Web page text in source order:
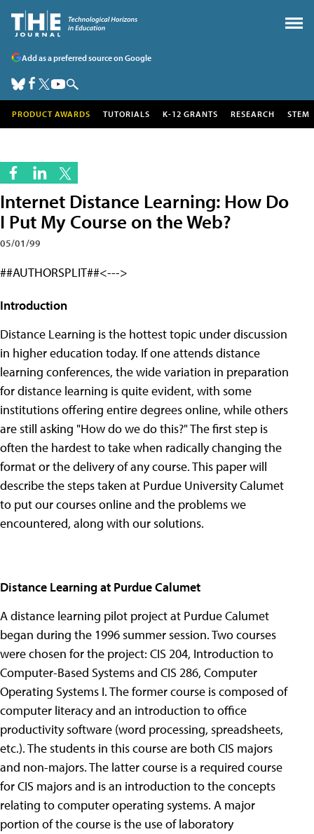
Add as a preferred source on Google
PRODUCT AWARDS TUTORIALS K-12 GRANTS RESEARCH STEM
Internet Distance Learning: How Do
I Put My Course on the Web?
05/01/99
##AUTHORSPLIT##<--->
Introduction
Distance Learning is the hottest topic under discussion
in higher education today. If one attends distance
learning conferences, the wide variation in preparation
for distance learning is quite evident, with some
institutions offering entire degrees online, while others
are still asking "How do we do this?" The first step is
often the hardest to take when radically changing the
format or the delivery of any course. This paper will
describe the steps taken at Purdue University Calumet
to put our courses online and the problems we
encountered, along with our solutions.
Distance Learning at Purdue Calumet
A distance learning pilot project at Purdue Calumet
began during the 1996 summer session. Two courses
were chosen for the project: CIS 204, Introduction to
Computer-Based Systems and CIS 286, Computer
Operating Systems I. The former course is composed of
computer literacy and an introduction to office
productivity software (word processing, spreadsheets,
etc.). The students in this course are both CIS majors
and non-majors. The latter course is a required course
for CIS majors and is an introduction to the concepts
relating to computer operating systems. A major
portion of the course is the use of laboratory